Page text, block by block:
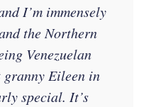
I’m immensely
the Northern
Venezuelan
granny Eileen in
special. It’s